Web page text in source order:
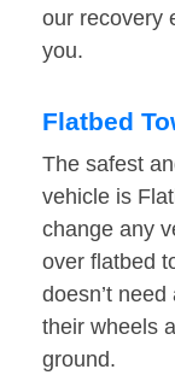
our recovery
you.
Flatbed
The safest
vehicle is
change any
over flatbed
doesn’t
their wheels
ground.